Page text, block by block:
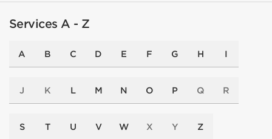
Services A - Z
A B C D E F G H I
J K L M N O P Q R
S T U V W X Y Z